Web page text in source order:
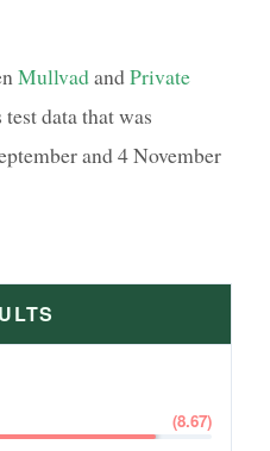
MullvadandPrivate
data that was
and4 November
(8.67)